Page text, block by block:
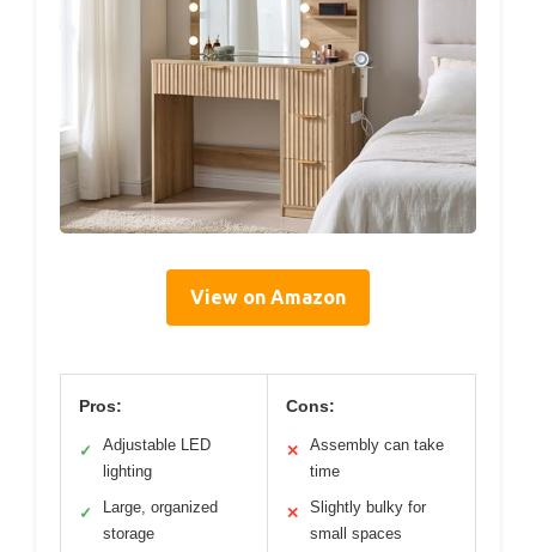
View on Amazon
Pros:
✓
Adjustable LED
lighting
✓
Large, organized
storage
Cons:
✕
Assembly can take
time
✕
Slightly bulky for
small spaces